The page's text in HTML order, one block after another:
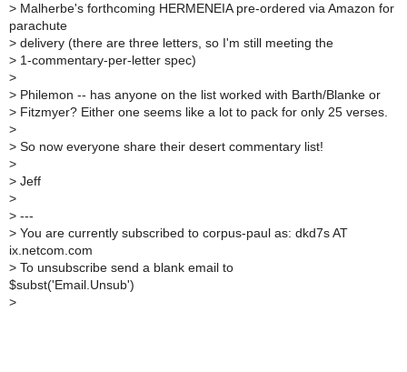
> Malherbe's forthcoming HERMENEIA pre-ordered via Amazon for
parachute
> delivery (there are three letters, so I'm still meeting the
> 1-commentary-per-letter spec)
>
> Philemon -- has anyone on the list worked with Barth/Blanke or
> Fitzmyer? Either one seems like a lot to pack for only 25 verses.
>
> So now everyone share their desert commentary list!
>
> Jeff
>
> ---
> You are currently subscribed to corpus-paul as: dkd7s AT
ix.netcom.com
> To unsubscribe send a blank email to
$subst('Email.Unsub')
>